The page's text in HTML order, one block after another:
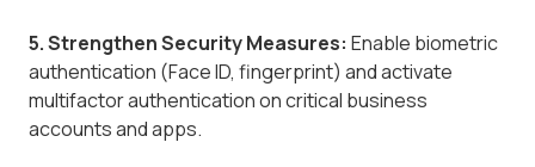
5. Strengthen Security Measures: Enable biometric
authentication (Face ID, fingerprint) and activate
multifactor authentication on critical business
accounts and apps.